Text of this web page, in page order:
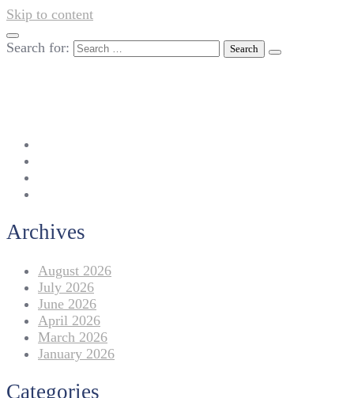
Skip to content
Search for:
Archives
August 2026
July 2026
June 2026
April 2026
March 2026
January 2026
Categories